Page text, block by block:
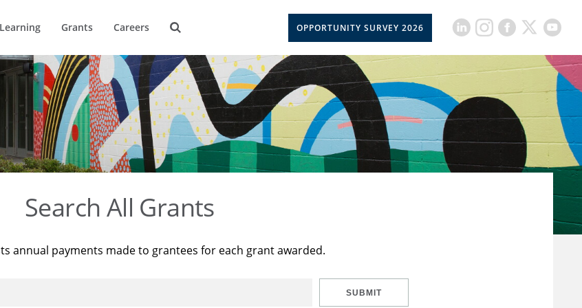
Learning Grants Careers OPPORTUNITY SURVEY 2026
Search All Grants
annual payments made to grantees for each grant awarded.
SUBMIT